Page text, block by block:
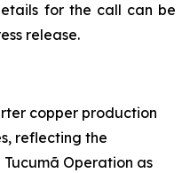
for the call can be
release.
copper production
reflecting the
Operation as